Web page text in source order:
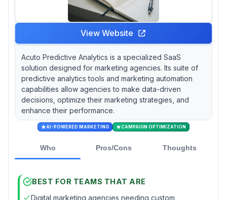
View Website
Acuto Predictive Analytics is a specialized SaaS
solution designed for marketing agencies. Its suite of
predictive analytics tools and marketing automation
capabilities allow agencies to make data-driven
decisions, optimize their marketing strategies, and
enhance their performance.
AI-POWERED MARKETING CAMPAIGN OPTIMIZATION
Who Pros/Cons Thoughts
BEST FOR TEAMS THAT ARE
Digital marketing agencies needing custom